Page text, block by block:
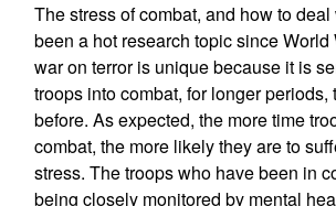
The stress of combat, and how to
been a hot research topic since World
war on terror is unique because it is
troops into combat, for longer periods,
before. As expected, the more time
combat, the more likely they are to
stress. The troops who have been in
being closely monitored by mental